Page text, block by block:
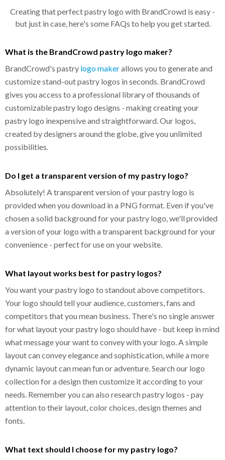
Creating that perfect pastry logo with BrandCrowd is easy -
but just in case, here's some FAQs to help you get started.
What is the BrandCrowd pastry logo maker?
BrandCrowd's pastry logo makerallows you to generate and
customize stand-out pastry logos in seconds. BrandCrowd
gives you access to a professional library of thousands of
customizable pastry logo designs - making creating your
pastry logo inexpensive and straightforward. Our logos,
created by designers around the globe, give you unlimited
possibilities.
Do I get a transparent version of my pastry logo?
Absolutely! A transparent version of your pastry logo is
provided when you download in a PNG format. Even if you've
chosen a solid background for your pastry logo, we'll provided
a version of your logo with a transparent background for your
convenience - perfect for use on your website.
What layout works best for pastry logos?
You want your pastry logo to standout above competitors.
Your logo should tell your audience, customers, fans and
competitors that you mean business. There's no single answer
for what layout your pastry logo should have - but keep in mind
what message your want to convey with your logo. A simple
layout can convey elegance and sophistication, while a more
dynamic layout can mean fun or adventure. Search our logo
collection for a design then customize it according to your
needs. Remember you can also research pastry logos - pay
attention to their layout, color choices, design themes and
fonts.
What text should I choose for my pastry logo?